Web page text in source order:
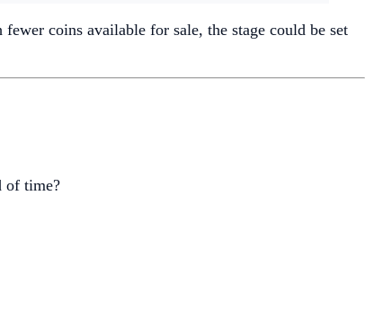
coins available for sale, the stage could be set
of time?